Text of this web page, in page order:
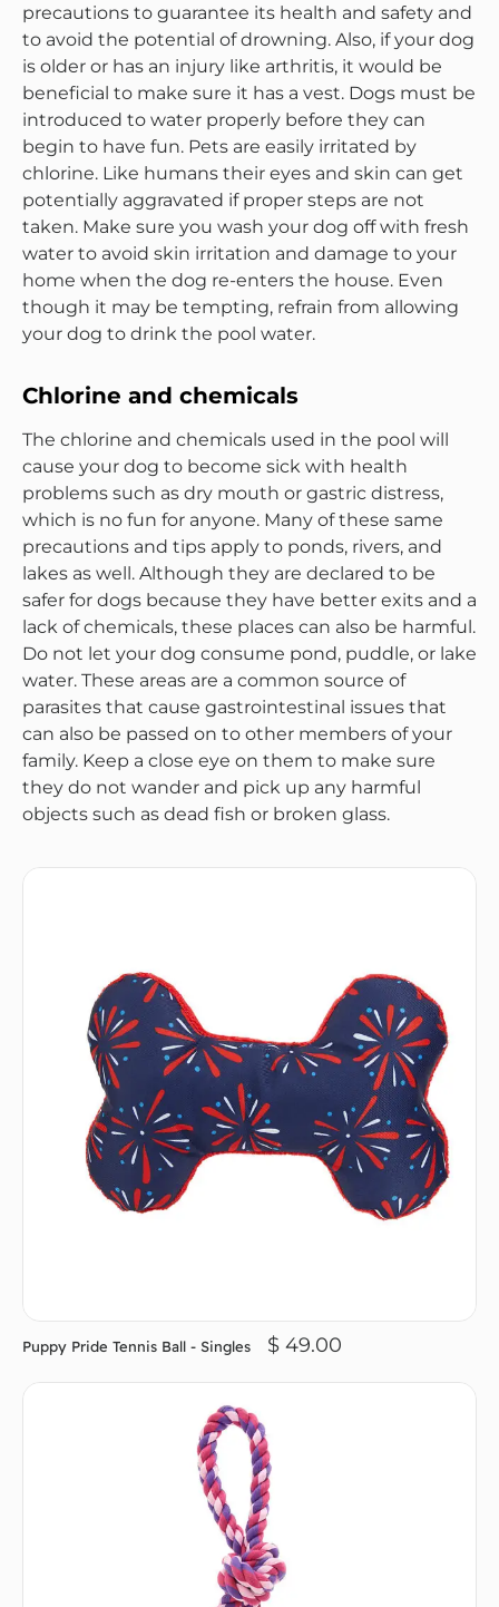
precautions to guarantee its health and safety and
to avoid the potential of drowning. Also, if your dog
is older or has an injury like arthritis, it would be
beneficial to make sure it has a vest. Dogs must be
introduced to water properly before they can
begin to have fun. Pets are easily irritated by
chlorine. Like humans their eyes and skin can get
potentially aggravated if proper steps are not
taken. Make sure you wash your dog off with fresh
water to avoid skin irritation and damage to your
home when the dog re-enters the house. Even
though it may be tempting, refrain from allowing
your dog to drink the pool water.
Chlorine and chemicals
The chlorine and chemicals used in the pool will
cause your dog to become sick with health
problems such as dry mouth or gastric distress,
which is no fun for anyone. Many of these same
precautions and tips apply to ponds, rivers, and
lakes as well. Although they are declared to be
safer for dogs because they have better exits and a
lack of chemicals, these places can also be harmful.
Do not let your dog consume pond, puddle, or lake
water. These areas are a common source of
parasites that cause gastrointestinal issues that
can also be passed on to other members of your
family. Keep a close eye on them to make sure
they do not wander and pick up any harmful
objects such as dead fish or broken glass.
Puppy Pride Tennis Ball - Singles $ 49.00